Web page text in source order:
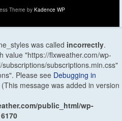
Theme by Kadence WP
was called incorrectly.
value "https://flxweather.com/wp-
subscriptions.min.css"
Please see Debugging in
message was added in version
public_html/wp-
6170